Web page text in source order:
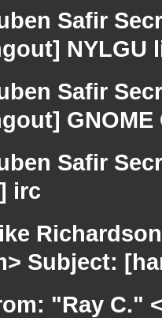
Safir
NYLGU
Safir
GNOME
Safir
irc
Subject:
"Ray C."